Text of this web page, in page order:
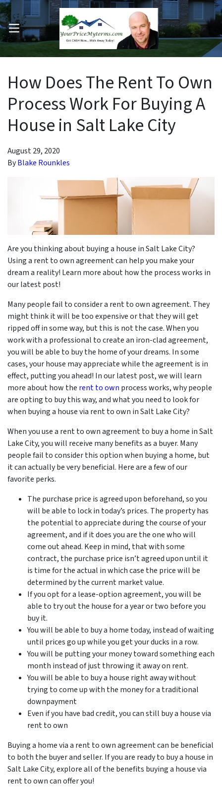
Submenu
OPEN MENU
How Does The Rent To Own
Process Work For Buying A
House in Salt Lake City
August 29, 2020
ByBlake Rounkles
Are you thinking about buying a house in Salt Lake City?
Using a rent to own agreement can help you make your
dream a reality! Learn more about how the process works in
our latest post!
Many people fail to consider a rent to own agreement. They
might think it will be too expensive or that they will get
ripped off in some way, but this is not the case. When you
work with a professional to create an iron-clad agreement,
you will be able to buy the home of your dreams. In some
cases, your house may appreciate while the agreement is in
effect, putting you ahead! In our latest post, we will learn
more about how the rent to own process works, why people
are opting to buy this way, and what you need to look for
when buying a house via rent to own in Salt Lake City?
When you use a rent to own agreement to buy a home in Salt
Lake City, you will receive many benefits as a buyer. Many
people fail to consider this option when buying a home, but
it can actually be very beneficial. Here are a few of our
favorite perks.
The purchase price is agreed upon beforehand, so you
will be able to lock in today’s prices. The property has
the potential to appreciate during the course of your
agreement, and if it does you are the one who will
come out ahead. Keep in mind, that with some
contract, the purchase price isn’t agreed upon until it
is time for the actual in which case the price will be
determined by the current market value.
If you opt for a lease-option agreement, you will be
able to try out the house for a year or two before you
buy it.
You will be able to buy a home today, instead of waiting
until prices go up while you get your ducks in a row.
You will be putting your money toward something each
month instead of just throwing it away on rent.
You will be able to buy a house right away without
trying to come up with the money for a traditional
downpayment
Even if you have bad credit, you can still buy a house via
rent to own
Buying a home via a rent to own agreement can be beneficial
to both the buyer and seller. If you are ready to buy a house in
Salt Lake City, explore all of the benefits buying a house via
rent to own can offer you!